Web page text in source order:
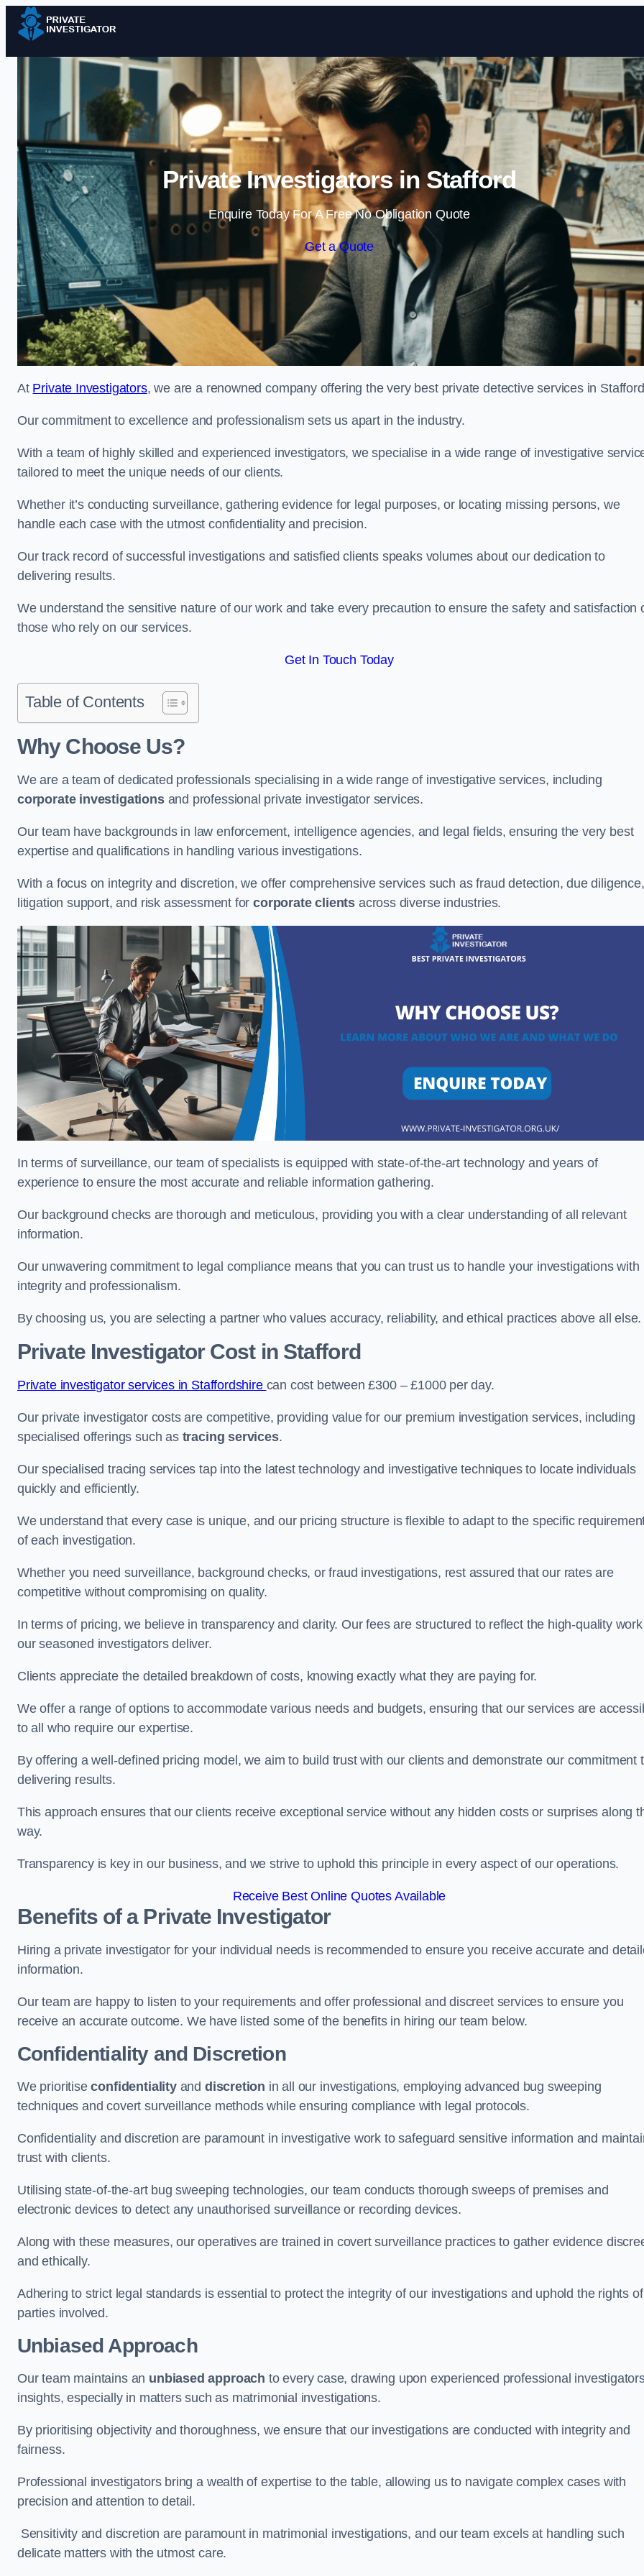
Skip to content
Private Investigators in Stafford
Enquire Today For A Free No Obligation Quote
Get a Quote
At Private Investigators, we are a renowned company offering the very best private detective services in
Our commitment to excellence and professionalism sets us apart in the industry.
With a team of highly skilled and experienced investigators, we specialise in a wide range of investigative
tailored to meet the unique needs of our clients.
Whether it’s conducting surveillance, gathering evidence for legal purposes, or locating missing persons, we
handle each case with the utmost confidentiality and precision.
Our track record of successful investigations and satisfied clients speaks volumes about our dedication to
delivering results.
We understand the sensitive nature of our work and take every precaution to ensure the safety and satisfaction
those who rely on our services.
Get In Touch Today
Table of Contents
Why Choose Us?
We are a team of dedicated professionals specialising in a wide range of investigative services, including
corporate investigationsand professional private investigator services.
Our team have backgrounds in law enforcement, intelligence agencies, and legal fields, ensuring the very best
expertise and qualifications in handling various investigations.
With a focus on integrity and discretion, we offer comprehensive services such as fraud detection, due diligence,
litigation support, and risk assessment forcorporate clients across diverse industries.
In terms of surveillance, our team of specialists is equipped with state-of-the-art technology and years of
experience to ensure the most accurate and reliable information gathering.
Our background checks are thorough and meticulous, providing you with a clear understanding of all relevant
information.
Our unwavering commitment to legal compliance means that you can trust us to handle your investigations with
integrity and professionalism.
By choosing us, you are selecting a partner who values accuracy, reliability, and ethical practices above all else.
Private Investigator Costin Stafford
Private investigator services in Staffordshire can cost between £300 – £1000 per day.
Our private investigator costs are competitive, providing value for our premium investigation services, including
specialised offerings such as tracing services.
Our specialised tracing services tap into the latest technology and investigative techniques to locate individuals
quickly and efficiently.
We understand that every case is unique, and our pricing structure is flexible to adapt to the specific
of each investigation.
Whether you need surveillance, background checks, or fraud investigations, rest assured that our rates are
competitive without compromising on quality.
In terms of pricing, we believe in transparency and clarity. Our fees are structured to reflect the high-quality work
our seasoned investigators deliver.
Clients appreciate the detailed breakdown of costs, knowing exactly what they are paying for.
We offer a range of options to accommodate various needs and budgets, ensuring that our services are
to all who require our expertise.
By offering a well-defined pricing model, we aim to build trust with our clients and demonstrate our commitment
delivering results.
This approach ensures that our clients receive exceptional service without any hidden costs or surprises along
way.
Transparency is key in our business, and we strive to uphold this principle in every aspect of our operations.
Receive Best Online Quotes Available
Benefits of a Private Investigator
Hiring a private investigator for your individual needs is recommended to ensure you receive accurate and
information.
Our team are happy to listen to your requirements and offer professional and discreet services to ensure you
receive an accurate outcome. We have listed some of the benefits in hiring our team below.
Confidentiality and Discretion
We prioritiseconfidentialityand discretion in all our investigations, employing advanced bug sweeping
techniques and covert surveillance methods while ensuring compliance with legal protocols.
Confidentiality and discretion are paramount in investigative work to safeguard sensitive information and
trust with clients.
Utilising state-of-the-art bug sweeping technologies, our team conducts thorough sweeps of premises and
electronic devices to detect any unauthorised surveillance or recording devices.
Along with these measures, our operatives are trained in covert surveillance practices to gather evidence
and ethically.
Adhering to strict legal standards is essential to protect the integrity of our investigations and uphold the rights
parties involved.
Unbiased Approach
Our team maintains an unbiased approach to every case, drawing upon experienced professional
insights, especially in matters such as matrimonial investigations.
By prioritising objectivity and thoroughness, we ensure that our investigations are conducted with integrity and
fairness.
Professional investigators bring a wealth of expertise to the table, allowing us to navigate complex cases with
precision and attention to detail.
Sensitivity and discretion are paramount in matrimonial investigations, and our team excels at handling such
delicate matters with the utmost care.